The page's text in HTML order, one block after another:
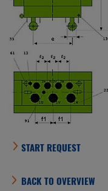
BACK TO OVERVIEW